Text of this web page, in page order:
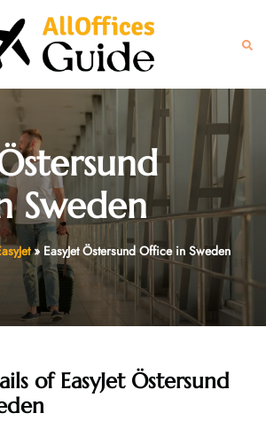
Sweden
» EasyJet Östersund Office in Sweden
of EasyJet Östersund